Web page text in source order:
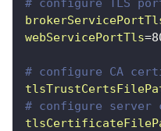
# configure TLS
webServicePortTls=
# configure CA
# configure